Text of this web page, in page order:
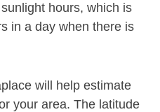
hours, which is
in a day when there is
will help estimate
your area. The latitude